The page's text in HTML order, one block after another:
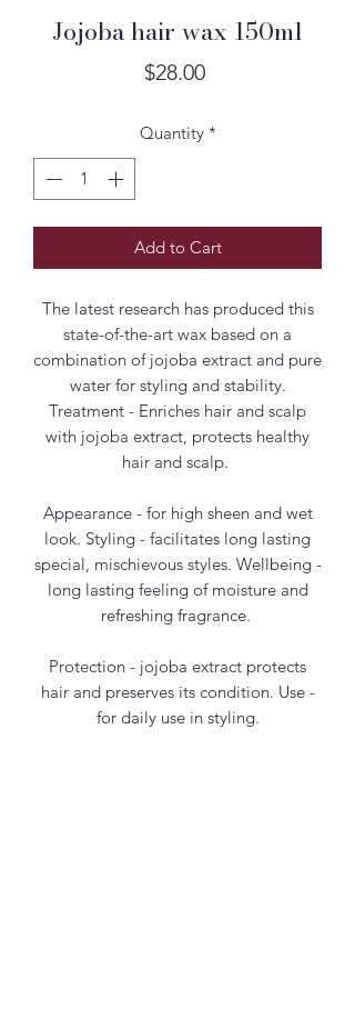
Jojoba hair wax 150ml
$28.00Price
Quantity *
Add to Cart
The latest research has produced this
state-of-the-art wax based on a
combination of jojoba extract and pure
water for styling and stability.
Treatment - Enriches hair and scalp
with jojoba extract, protects healthy
hair and scalp.
Appearance - for high sheen and wet
look. Styling - facilitates long lasting
special, mischievous styles. Wellbeing -
long lasting feeling of moisture and
refreshing fragrance.
Protection - jojoba extract protects
hair and preserves its condition. Use -
for daily use in styling.